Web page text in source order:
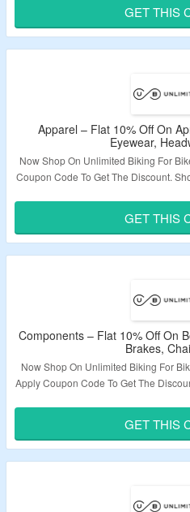
Grab
Validity –
GET THIS
Apparel – Flat 10% Off On
Eyewear,
Now Shop On Unlimited Biking For
Coupon Code To Get The Discount.
Validity –
GET THIS
Components – Flat 10% Off On
Brakes,
Now Shop On Unlimited Biking For
Apply Coupon Code To Get The
The
Validity –
GET THIS